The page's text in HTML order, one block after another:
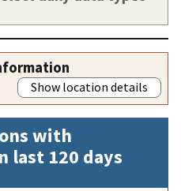
Show location details
with
last 120 days